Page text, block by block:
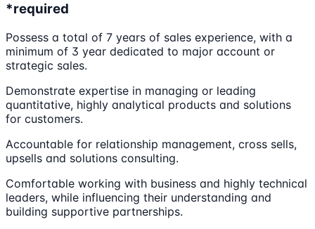
*required
Possess a total of 7 years of sales experience, with a
minimum of 3 year dedicated to major account or
strategic sales.
Demonstrate expertise in managing or leading
quantitative, highly analytical products and solutions
for customers.
Accountable for relationship management, cross sells,
upsells and solutions consulting.
Comfortable working with business and highly technical
leaders, while influencing their understanding and
building supportive partnerships.